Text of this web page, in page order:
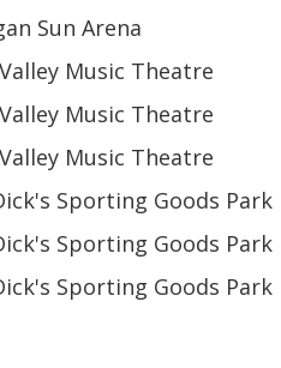
Sun Arena
Music Theatre
Music Theatre
Music Theatre
Sporting Goods Park
Sporting Goods Park
Sporting Goods Park